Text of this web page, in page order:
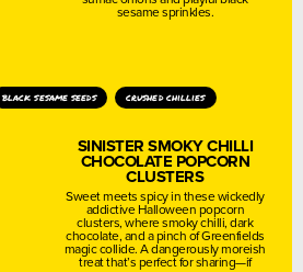
sesame sprinkles.
black sesame seeds crushed chillies
SINISTER SMOKY CHILLI
CHOCOLATE POPCORN
CLUSTERS
Sweet meets spicy in these wickedly
addictive Halloween popcorn
clusters, where smoky chilli, dark
chocolate, and a pinch of Greenfields
magic collide. A dangerously moreish
treat that’s perfect for sharing—if